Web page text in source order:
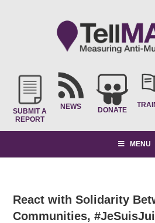
SUBMIT A
REPORT
NEWS DONATE
MENU
React with Solidarity
Communities,